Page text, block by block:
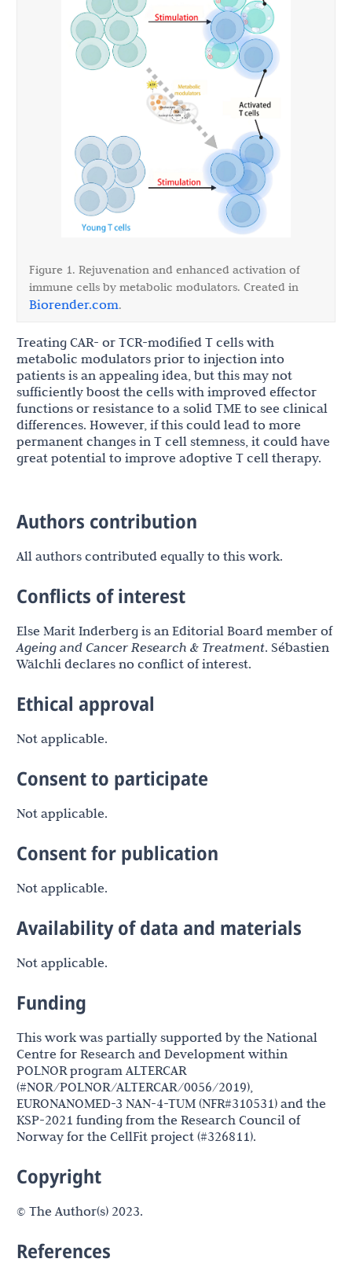
Figure 1. Rejuvenation and enhanced activation of
immune cells by metabolic modulators. Created in
Biorender.com.
Treating CAR- or TCR-modified T cells with
metabolic modulators prior to injection into
patients is an appealing idea, but this may not
sufficiently boost the cells with improved effector
functions or resistance to a solid TME to see clinical
differences. However, if this could lead to more
permanent changes in T cell stemness, it could have
great potential to improve adoptive T cell therapy.
Authors contribution
All authors contributed equally to this work.
Conflicts of interest
Else Marit Inderberg is an Editorial Board member of
Ageing and Cancer Research & Treatment. Sébastien
Wälchli declares no conflict of interest.
Ethical approval
Not applicable.
Consent to participate
Not applicable.
Consent for publication
Not applicable.
Availability of data and materials
Not applicable.
Funding
This work was partially supported by the National
Centre for Research and Development within
POLNOR program ALTERCAR
(#NOR/POLNOR/ALTERCAR/0056/2019),
EURONANOMED-3 NAN-4-TUM (NFR#310531) and the
KSP-2021 funding from the Research Council of
Norway for the CellFit project (#326811).
Copyright
© The Author(s) 2023.
References